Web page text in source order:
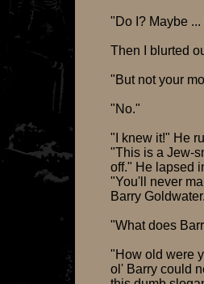
"Do I? Maybe
Then I blurted
"But not your
"No."
"I knew it!" He
"This is a Jew-
off." He lapsed
"You'll never
Barry
"What does
"How old were
ol' Barry could